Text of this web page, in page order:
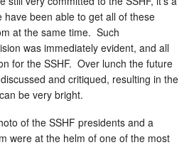
been able to get all of these
at the same time. Such
was immediately evident, and all
for the SSHF. Over lunch the future
and critiqued, resulting in the
be very bright.
of the SSHF presidents and a
were at the helm of one of the most